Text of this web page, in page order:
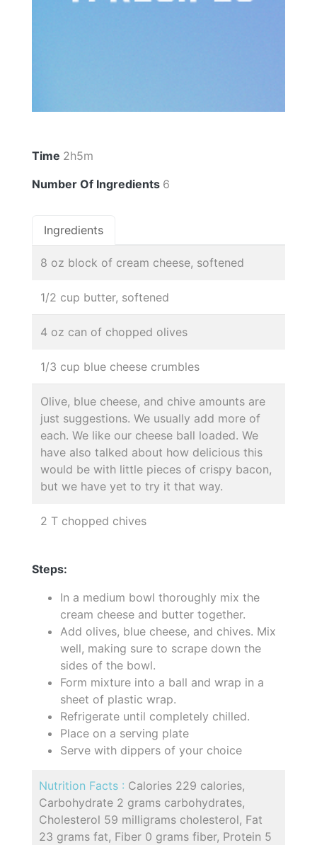
Time 2h5m
Number Of Ingredients 6
Ingredients
8 oz block of cream cheese, softened
1/2 cup butter, softened
4 oz can of chopped olives
1/3 cup blue cheese crumbles
Olive, blue cheese, and chive amounts are
just suggestions. We usually add more of
each. We like our cheese ball loaded. We
have also talked about how delicious this
would be with little pieces of crispy bacon,
but we have yet to try it that way.
2 T chopped chives
Steps:
In a medium bowl thoroughly mix the
cream cheese and butter together.
Add olives, blue cheese, and chives. Mix
well, making sure to scrape down the
sides of the bowl.
Form mixture into a ball and wrap in a
sheet of plastic wrap.
Refrigerate until completely chilled.
Place on a serving plate
Serve with dippers of your choice
Nutrition Facts : Calories 229 calories,
Carbohydrate 2 grams carbohydrates,
Cholesterol 59 milligrams cholesterol, Fat
23 grams fat, Fiber 0 grams fiber, Protein 5